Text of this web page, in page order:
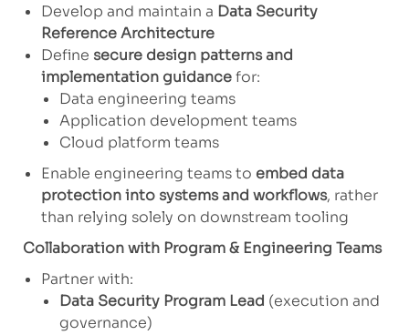
Develop and maintain a Data Security
Reference Architecture
Define secure design patterns and
implementation guidancefor:
Data engineering teams
Application development teams
Cloud platform teams
Enable engineering teams to embed data
protection into systems and workflows, rather
than relying solely on downstream tooling
Collaboration with Program & Engineering Teams
Partner with:
Data Security Program Lead (execution and
governance)